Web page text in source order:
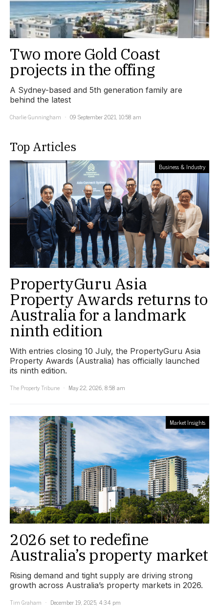
Two more Gold Coast
projects in the offing
A Sydney-based and 5th generation family are
behind the latest
Charlie Gunningham
09 September 2021, 10:58 am
Top Articles
Business & Industry
PropertyGuru Asia
Property Awards returns to
Australia for a landmark
ninth edition
With entries closing 10 July, the PropertyGuru Asia
Property Awards (Australia) has officially launched
its ninth edition.
The Property Tribune
May 22, 2026, 8:58 am
Market Insights
2026 set to redefine
Australia’s property market
Rising demand and tight supply are driving strong
growth across Australia’s property markets in 2026.
Tim Graham
December 19, 2025, 4:34 pm